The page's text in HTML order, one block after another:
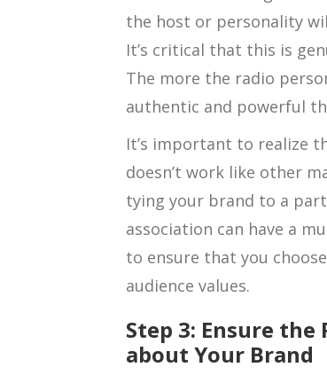
the host or personality
It’s critical that this is
The more the radio
authentic and powerful
It’s important to realize
doesn’t work like other
tying your brand to a
association can have a
to ensure that you
audience values.
Step 3: Ensure
about Your Brand